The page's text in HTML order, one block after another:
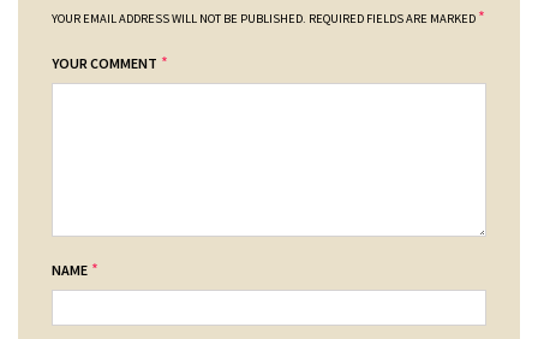
YOUR EMAIL ADDRESS WILL NOT BE PUBLISHED. REQUIRED FIELDS ARE MARKED *
YOUR COMMENT *
NAME *